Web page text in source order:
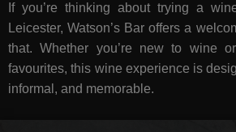
If you’re thinking about trying a
Leicester, Watson’s Bar offers a
that. Whether you’re new to wine
favourites, this wine experience is
informal, and memorable.